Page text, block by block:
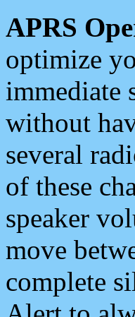
APRS
optimize
immediate
without
several
of these
speaker
move
complete